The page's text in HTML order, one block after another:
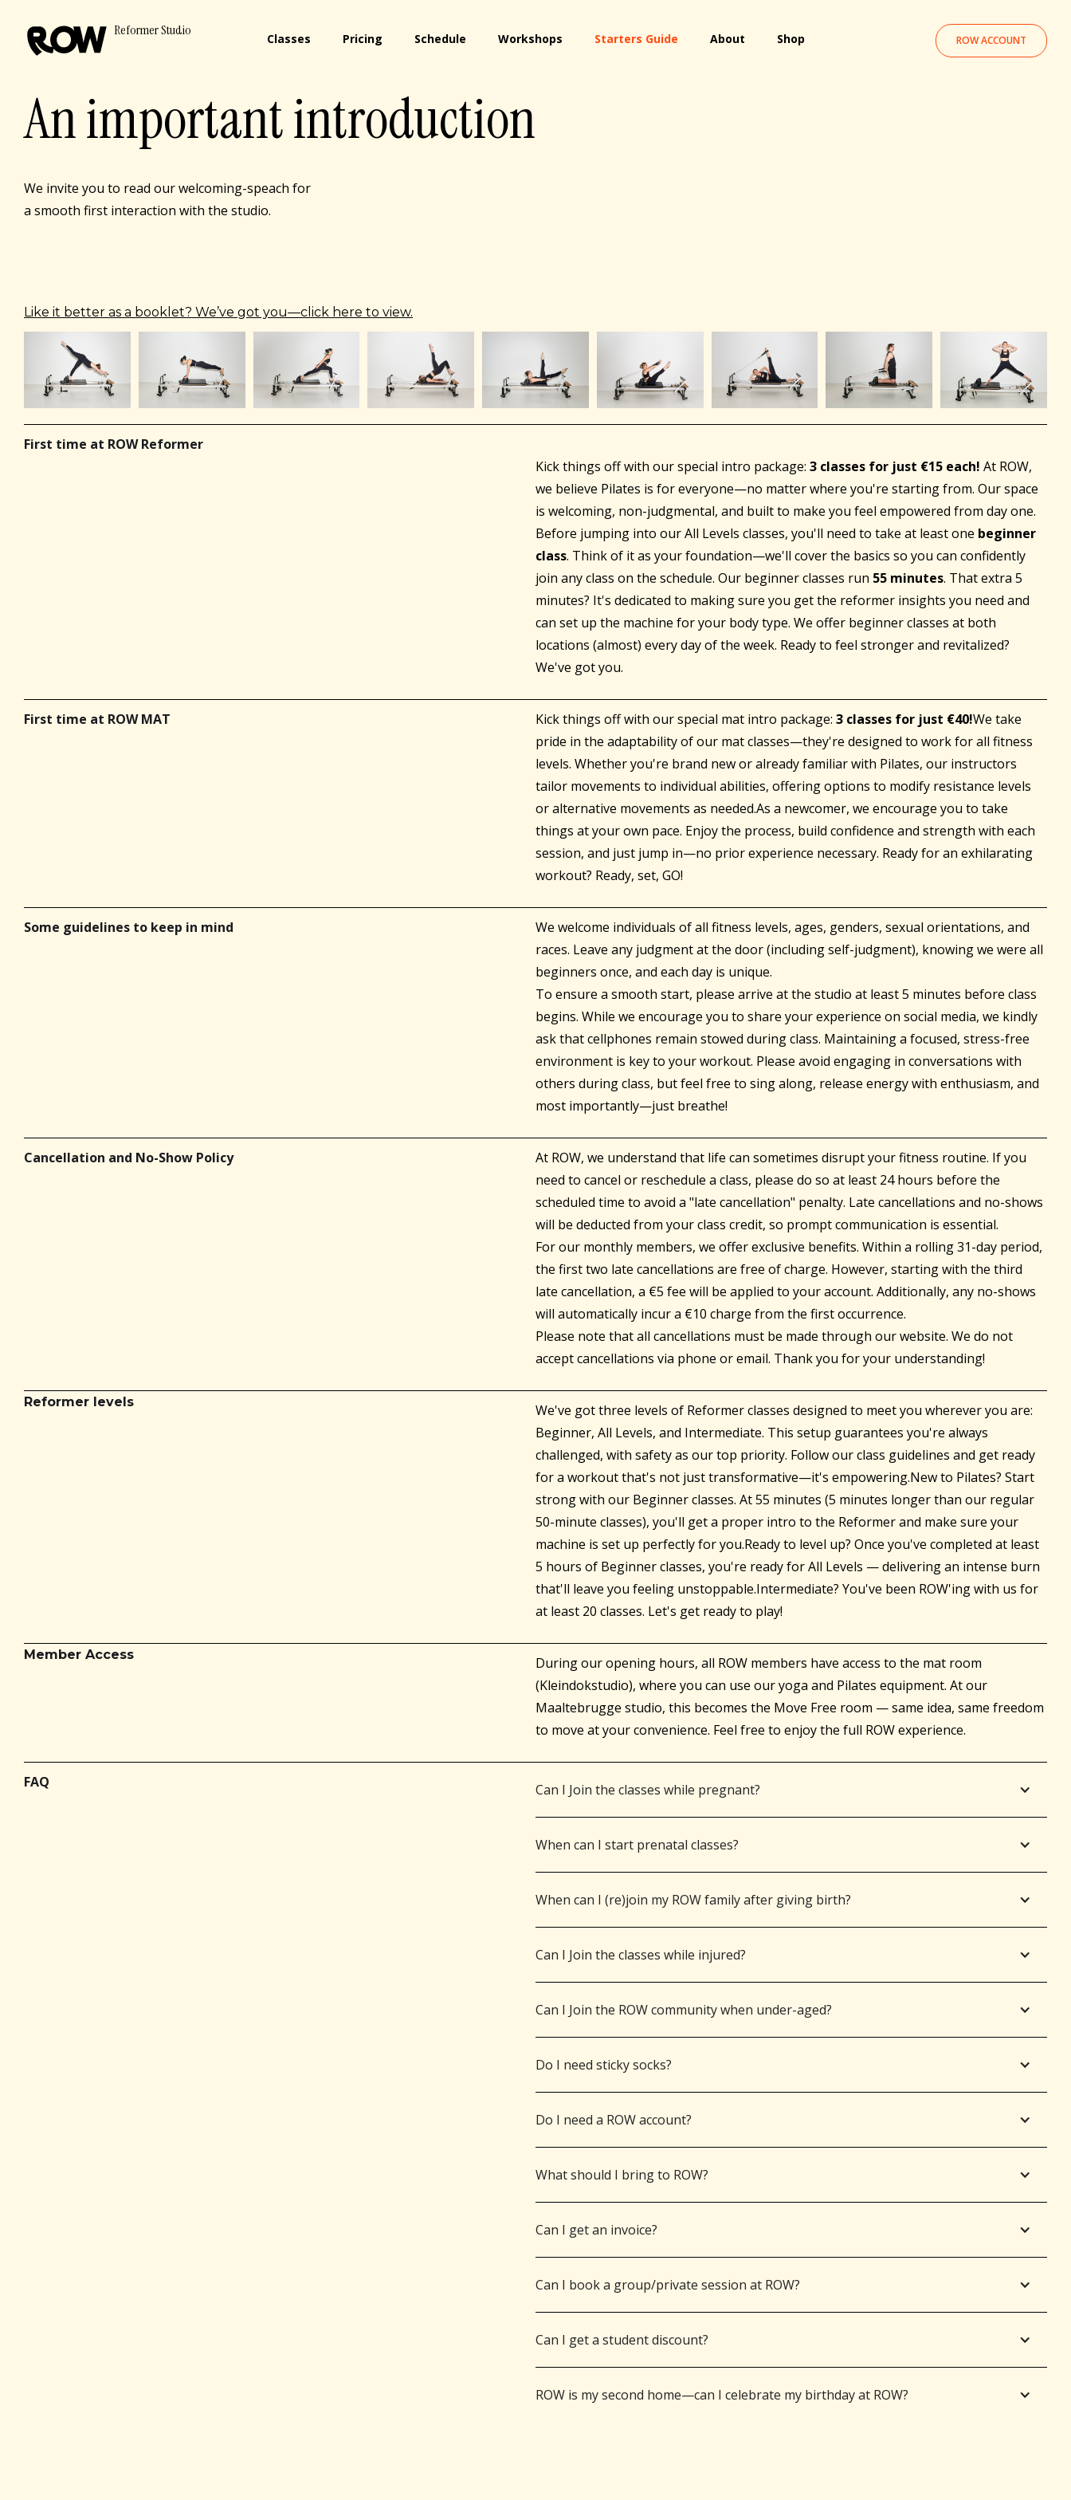
Reformer Studio
ROW ACCOUNT
Classes Pricing Schedule Workshops Starters Guide About Shop
An important introduction
We invite you to read our welcoming-speach for
a smooth first interaction with the studio.
Like it better as a booklet? We’ve got you—click here to view.
First time at ROW Reformer
Kick things off with our special intro package: 3 classes for just €15 each! At ROW,
we believe Pilates is for everyone—no matter where you're starting from. Our space
is welcoming, non-judgmental, and built to make you feel empowered from day one.
Before jumping into our All Levels classes, you'll need to take at least one beginner
class. Think of it as your foundation—we'll cover the basics so you can confidently
join any class on the schedule. Our beginner classes run 55 minutes. That extra 5
minutes? It's dedicated to making sure you get the reformer insights you need and
can set up the machine for your body type. We offer beginner classes at both
locations (almost) every day of the week. Ready to feel stronger and revitalized?
We've got you.
First time at ROW MAT Kick things off with our special mat intro package: 3 classes for just €40!We take
pride in the adaptability of our mat classes—they're designed to work for all fitness
levels. Whether you're brand new or already familiar with Pilates, our instructors
tailor movements to individual abilities, offering options to modify resistance levels
or alternative movements as needed.As a newcomer, we encourage you to take
things at your own pace. Enjoy the process, build confidence and strength with each
session, and just jump in—no prior experience necessary. Ready for an exhilarating
workout? Ready, set, GO!
Some guidelines to keep in mind
We welcome individuals of all fitness levels, ages, genders, sexual orientations, and
races. Leave any judgment at the door (including self-judgment), knowing we were all
beginners once, and each day is unique.
To ensure a smooth start, please arrive at the studio at least 5 minutes before class
begins. While we encourage you to share your experience on social media, we kindly
ask that cellphones remain stowed during class. Maintaining a focused, stress-free
environment is key to your workout. Please avoid engaging in conversations with
others during class, but feel free to sing along, release energy with enthusiasm, and
most importantly—just breathe!
Cancellation and No-Show Policy
At ROW, we understand that life can sometimes disrupt your fitness routine. If you
need to cancel or reschedule a class, please do so at least 24 hours before the
scheduled time to avoid a "late cancellation" penalty. Late cancellations and no-shows
will be deducted from your class credit, so prompt communication is essential.
For our monthly members, we offer exclusive benefits. Within a rolling 31-day period,
the first two late cancellations are free of charge. However, starting with the third
late cancellation, a €5 fee will be applied to your account. Additionally, any no-shows
will automatically incur a €10 charge from the first occurrence.
Please note that all cancellations must be made through our website. We do not
accept cancellations via phone or email. Thank you for your understanding!
Reformer levels
We've got three levels of Reformer classes designed to meet you wherever you are:
Beginner, All Levels, and Intermediate. This setup guarantees you're always
challenged, with safety as our top priority. Follow our class guidelines and get ready
for a workout that's not just transformative—it's empowering.New to Pilates? Start
strong with our Beginner classes. At 55 minutes (5 minutes longer than our regular
50-minute classes), you'll get a proper intro to the Reformer and make sure your
machine is set up perfectly for you.Ready to level up? Once you've completed at least
5 hours of Beginner classes, you're ready for All Levels — delivering an intense burn
that'll leave you feeling unstoppable.Intermediate? You've been ROW'ing with us for
at least 20 classes. Let's get ready to play!
Member Access
During our opening hours, all ROW members have access to the mat room
(Kleindokstudio), where you can use our yoga and Pilates equipment. At our
Maaltebrugge studio, this becomes the Move Free room — same idea, same freedom
to move at your convenience. Feel free to enjoy the full ROW experience.
FAQ Can I Join the classes while pregnant?
When can I start prenatal classes?
When can I (re)join my ROW family after giving birth?
Can I Join the classes while injured?
Can I Join the ROW community when under-aged?
Do I need sticky socks?
Do I need a ROW account?
What should I bring to ROW?
Can I get an invoice?
Can I book a group/private session at ROW?
Can I get a student discount?
ROW is my second home—can I celebrate my birthday at ROW?